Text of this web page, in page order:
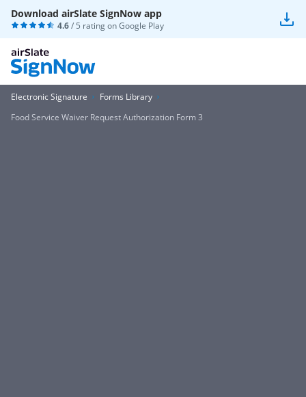
Download airSlate SignNow app
4.6/ 5 rating onGoogle Play
Electronic Signature
Forms Library
Food Service Waiver Request Authorization Form 3